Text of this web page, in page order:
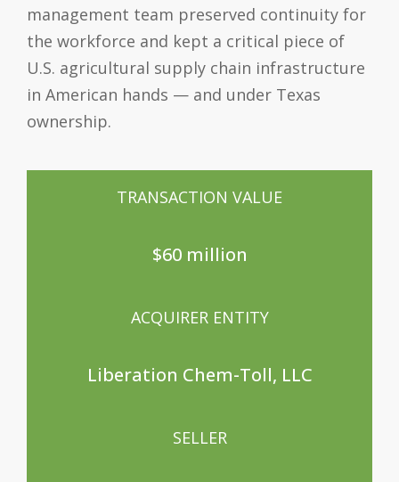
management team preserved continuity for
the workforce and kept a critical piece of
U.S. agricultural supply chain infrastructure
in American hands — and under Texas
ownership.
TRANSACTION VALUE
$60 million
ACQUIRER ENTITY
Liberation Chem-Toll, LLC
SELLER